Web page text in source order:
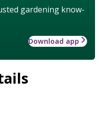
gardening know-
Download app